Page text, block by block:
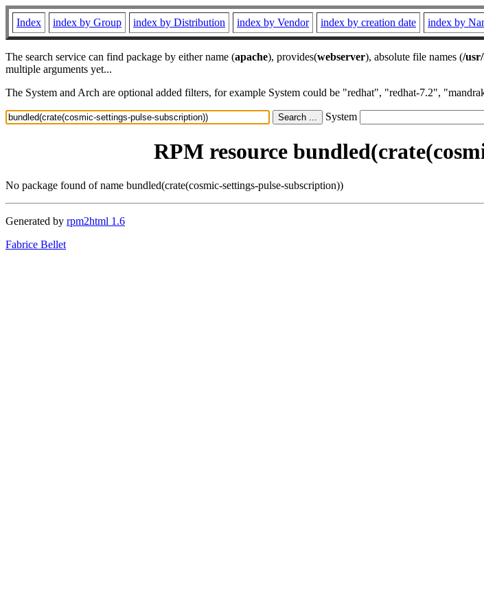
Index index by Group index by Distribution index by Vendor index by creation date index by
The search service can find package by either name (apache), provides(webserver), absolute file names (/
multiple arguments yet...
The System and Arch are optional added filters, for example System could be "redhat", "redhat-7.2",
System
RPM resource
No package found of name bundled(crate(cosmic-settings-pulse-subscription))
Generated by rpm2html 1.6
Fabrice Bellet